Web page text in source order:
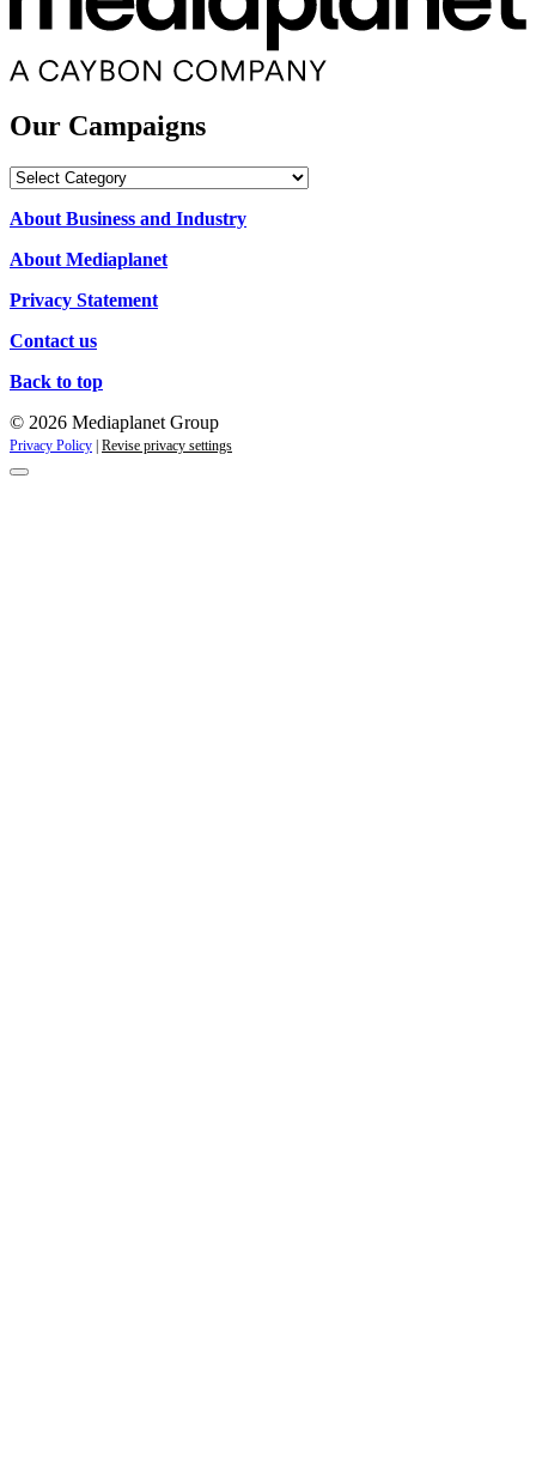
Our Campaigns
Our
About Business and Industry
About Mediaplanet
Privacy Statement
Contact us
Back to top
© 2026 Mediaplanet Group
Privacy Policy | Revise privacy settings